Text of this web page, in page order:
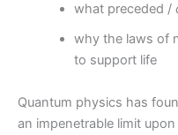
what preceded /
why the laws of
to support life
Quantum physics has
an impenetrable limit